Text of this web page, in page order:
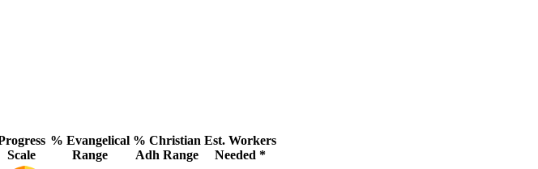
Scale
% Evangelical
Range
% Christian
Adh Range
Est. Workers
Needed *